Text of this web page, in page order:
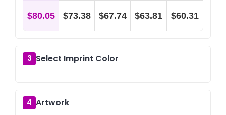
$80.05 $73.38 $67.74 $63.81 $60.31
3 Select Imprint Color
4 Artwork